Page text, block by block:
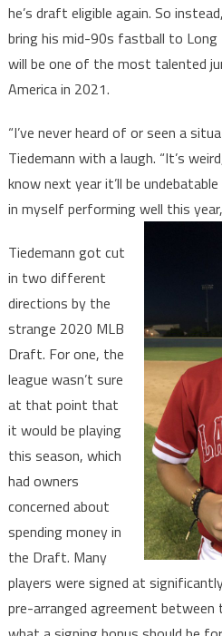
he’s draft eligible again. So
bring his mid-90s fastball to Long
will be one of the most talented
America in 2021.
“I’ve never heard of or seen a
Tiedemann with a laugh. “It’s
know next year it’ll be
in myself performing well this
Tiedemann got cut
in two different
directions by the
strange 2020 MLB
Draft. For one, the
league wasn’t sure
at that point that
it would be playing
this season, which
had owners
concerned about
spending money in
the Draft. Many
players were signed at
pre-arranged agreement between